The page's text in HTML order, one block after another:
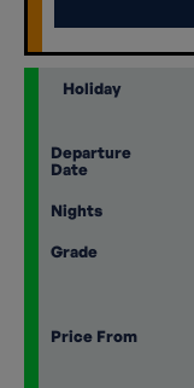
Holiday
Departure
Date
Nights
Grade
Price From